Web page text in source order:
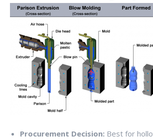
Procurement Decision: Best for